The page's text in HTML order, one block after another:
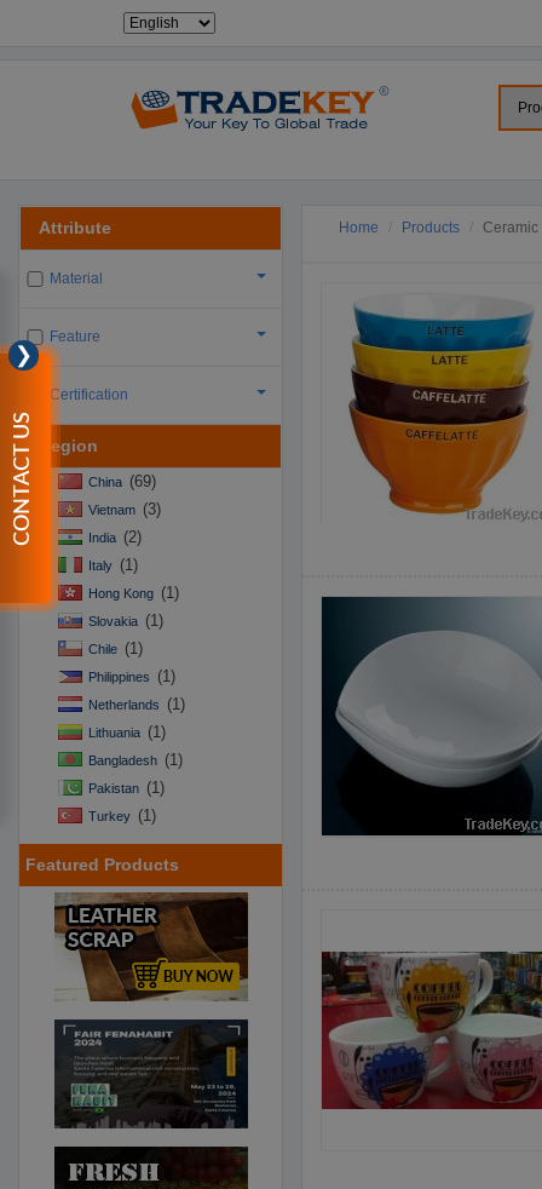
Attribute
Material
Feature
Certification
Region
China (69)
Vietnam (3)
India (2)
Italy (1)
Hong Kong (1)
Slovakia (1)
Chile (1)
Philippines (1)
Netherlands (1)
Lithuania (1)
Bangladesh (1)
Pakistan (1)
Turkey (1)
Featured Products
Home Products Ceramic
❯
CONTACT US